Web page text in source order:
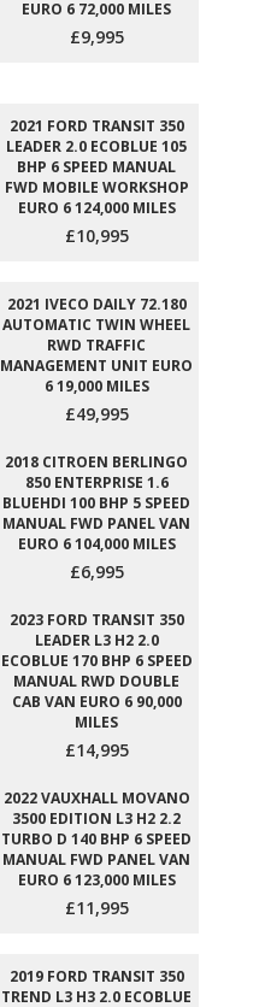
EURO 6 72,000 MILES
£9,995
2021 FORD TRANSIT 350
LEADER 2.0 ECOBLUE 105
BHP 6 SPEED MANUAL
FWD MOBILE WORKSHOP
EURO 6 124,000 MILES
£10,995
2021 IVECO DAILY 72.180
AUTOMATIC TWIN WHEEL
RWD TRAFFIC
MANAGEMENT UNIT EURO
6 19,000 MILES
£49,995
2018 CITROEN BERLINGO
850 ENTERPRISE 1.6
BLUEHDI 100 BHP 5 SPEED
MANUAL FWD PANEL VAN
EURO 6 104,000 MILES
£6,995
2023 FORD TRANSIT 350
LEADER L3 H2 2.0
ECOBLUE 170 BHP 6 SPEED
MANUAL RWD DOUBLE
CAB VAN EURO 6 90,000
MILES
£14,995
2022 VAUXHALL MOVANO
3500 EDITION L3 H2 2.2
TURBO D 140 BHP 6 SPEED
MANUAL FWD PANEL VAN
EURO 6 123,000 MILES
£11,995
2019 FORD TRANSIT 350
TREND L3 H3 2.0 ECOBLUE